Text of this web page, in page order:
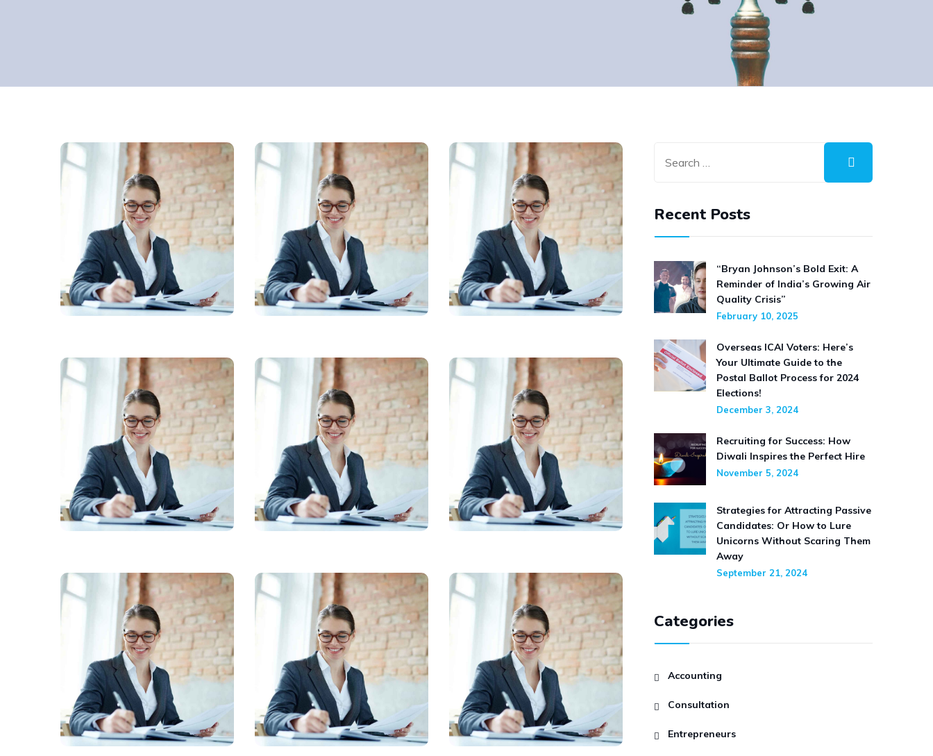
Recent Posts
“Bryan Johnson’s Bold Exit: A
Reminder of India’s Growing Air
Quality Crisis”
February 10, 2025
Overseas ICAI Voters: Here’s
Your Ultimate Guide to the
Postal Ballot Process for 2024
Elections!
December 3, 2024
Recruiting for Success: How
Diwali Inspires the Perfect Hire
November 5, 2024
Strategies for Attracting Passive
Candidates: Or How to Lure
Unicorns Without Scaring Them
Away
September 21, 2024
Categories
Accounting
Consultation
Entrepreneurs